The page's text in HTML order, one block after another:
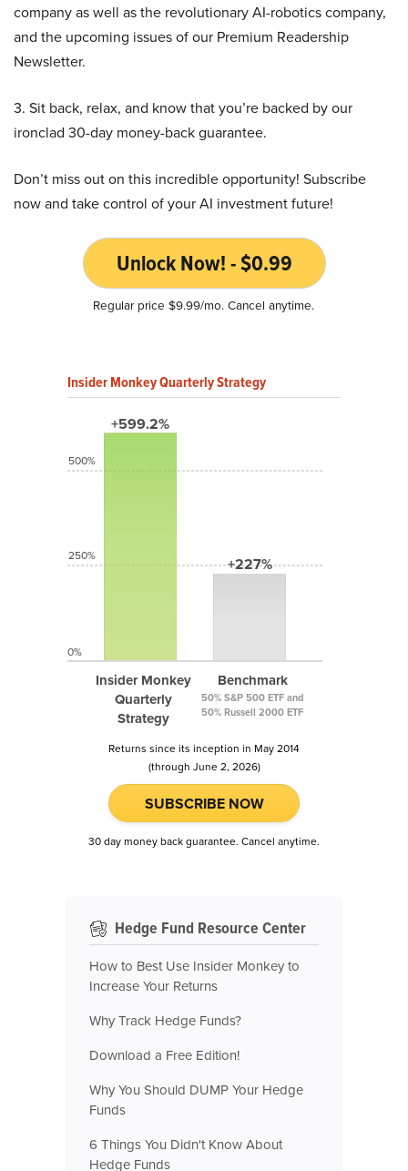
company as well as the revolutionary AI-robotics company,
and the upcoming issues of our Premium Readership
Newsletter.
3. Sit back, relax, and know that you’re backed by our
ironclad 30-day money-back guarantee.
Don’t miss out on this incredible opportunity! Subscribe
now and take control of your AI investment future!
Unlock Now! - $0.99
Regular price $9.99/mo. Cancel anytime.
Insider Monkey Quarterly Strategy
+599.2%
Insider Monkey
Quarterly
Strategy
+227%
Benchmark
50% S&P 500 ETF and
50% Russell 2000 ETF
500%
250%
0%
Returns since its inception in May 2014
(through June 2, 2026)
SUBSCRIBE NOW
30 day money back guarantee. Cancel anytime.
Hedge Fund Resource Center
How to Best Use Insider Monkey to
Increase Your Returns
Why Track Hedge Funds?
Download a Free Edition!
Why You Should DUMP Your Hedge
Funds
6 Things You Didn't Know About
Hedge Funds